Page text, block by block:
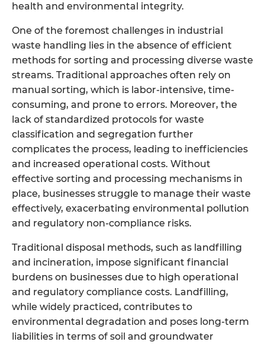
health and environmental integrity.
One of the foremost challenges in industrial
waste handling lies in the absence of efficient
methods for sorting and processing diverse waste
streams. Traditional approaches often rely on
manual sorting, which is labor-intensive, time-
consuming, and prone to errors. Moreover, the
lack of standardized protocols for waste
classification and segregation further
complicates the process, leading to inefficiencies
and increased operational costs. Without
effective sorting and processing mechanisms in
place, businesses struggle to manage their waste
effectively, exacerbating environmental pollution
and regulatory non-compliance risks.
Traditional disposal methods, such as landfilling
and incineration, impose significant financial
burdens on businesses due to high operational
and regulatory compliance costs. Landfilling,
while widely practiced, contributes to
environmental degradation and poses long-term
liabilities in terms of soil and groundwater